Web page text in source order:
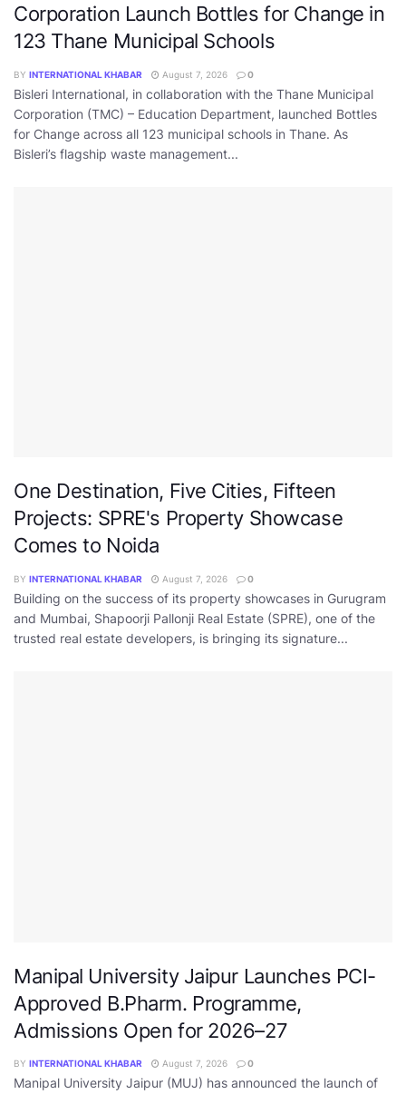
Corporation Launch Bottles for Change in
123 Thane Municipal Schools
BY INTERNATIONAL KHABAR August 7, 2026 0
Bisleri International, in collaboration with the Thane Municipal
Corporation (TMC) – Education Department, launched Bottles
for Change across all 123 municipal schools in Thane. As
Bisleri’s flagship waste management...
One Destination, Five Cities, Fifteen
Projects: SPRE's Property Showcase
Comes to Noida
BY INTERNATIONAL KHABAR August 7, 2026 0
Building on the success of its property showcases in Gurugram
and Mumbai, Shapoorji Pallonji Real Estate (SPRE), one of the
trusted real estate developers, is bringing its signature...
Manipal University Jaipur Launches PCI-
Approved B.Pharm. Programme,
Admissions Open for 2026–27
BY INTERNATIONAL KHABAR August 7, 2026 0
Manipal University Jaipur (MUJ) has announced the launch of